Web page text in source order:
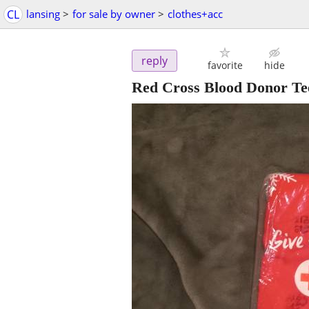
CL lansing > for sale by owner > clothes+acc
reply favorite hide
Red Cross Blood Donor